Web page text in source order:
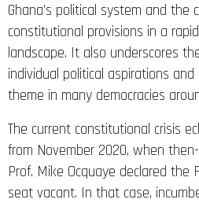
Ghana’s political system and the
constitutional provisions in a
landscape. It also underscores
individual political aspirations
theme in many democracies
The current constitutional crisis
from November 2020, when
Prof. Mike Ocquaye declared the
seat vacant. In that case,